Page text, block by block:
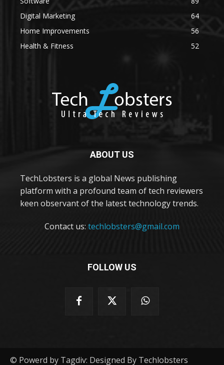
Digital Marketing
64
Home Improvements
56
Health & Fitness
52
ABOUT US
TechLobsters is a global News publishing
platform with a profound team of tech reviewers
keen observant of the latest technology trends.
Contact us: techlobsters@gmail.com
FOLLOW US
© Powerd by Tagdiv: Designed By Techlobsters